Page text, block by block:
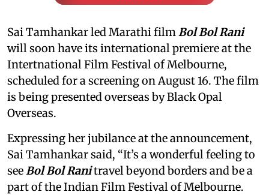
Sai Tamhankar led Marathi filmBol Bol Rani
will soon have its international premiere at the
Intertnational Film Festival of Melbourne,
scheduled for a screening on August 16. The film
is being presented overseas by Black Opal
Overseas.
Expressing her jubilance at the announcement,
Sai Tamhankar said, “It’s a wonderful feeling to
seeBol Bol Ranitravel beyond borders and be a
part of the Indian Film Festival of Melbourne.